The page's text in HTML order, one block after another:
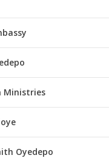
Ministries
Oyedepo